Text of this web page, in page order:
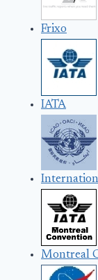
Frixo
IATA
Montreal